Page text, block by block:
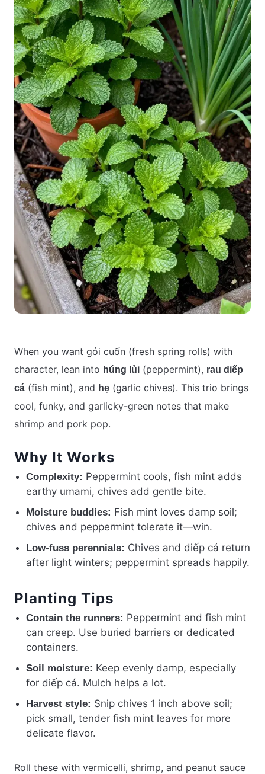
When you want gỏi cuốn (fresh spring rolls) with
character, lean into húng lủi (peppermint), rau diếp
cá (fish mint), and hẹ (garlic chives). This trio brings
cool, funky, and garlicky-green notes that make
shrimp and pork pop.
Why It Works
Complexity: Peppermint cools, fish mint adds
earthy umami, chives add gentle bite.
Moisture buddies: Fish mint loves damp soil;
chives and peppermint tolerate it—win.
Low-fuss perennials: Chives and diếp cá return
after light winters; peppermint spreads happily.
Planting Tips
Contain the runners: Peppermint and fish mint
can creep. Use buried barriers or dedicated
containers.
Soil moisture: Keep evenly damp, especially
for diếp cá. Mulch helps a lot.
Harvest style: Snip chives 1 inch above soil;
pick small, tender fish mint leaves for more
delicate flavor.
Roll these with vermicelli, shrimp, and peanut sauce